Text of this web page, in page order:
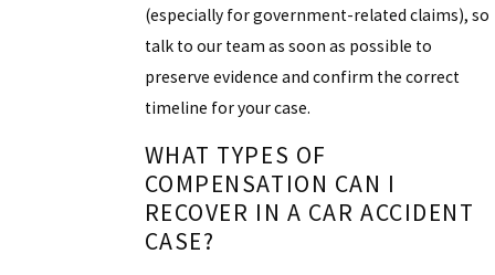
(especially for government-related claims), so
talk to our team as soon as possible to
preserve evidence and confirm the correct
timeline for your case.
WHAT TYPES OF
COMPENSATION CAN I
RECOVER IN A CAR ACCIDENT
CASE?